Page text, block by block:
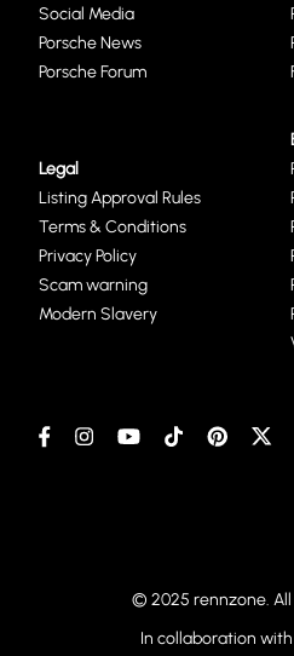
Social Media
Porsche News
Porsche Forum
Legal
Listing Approval Rules
Terms & Conditions
Privacy Policy
Scam warning
Modern Slavery
© 2025 rennzone.
In collaboration with